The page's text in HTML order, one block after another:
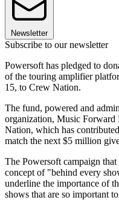
Newsletter
Subscribe to our newsletter
Powersoft has pledged to
of the touring amplifier
15, to Crew Nation.
The fund, powered and
organization, Music
Nation, which has
match the next $5 million
The Powersoft campaign
concept of "behind every
underline the importance of
shows that are so important